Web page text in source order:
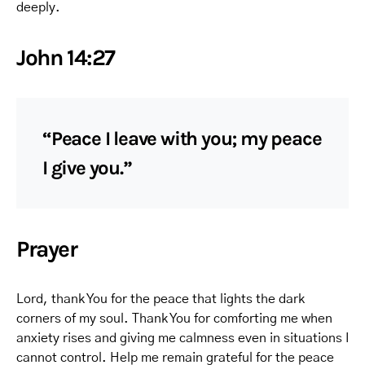
deeply.
John 14:27
“Peace I leave with you; my peace
I give you.”
Prayer
Lord, thank You for the peace that lights the dark
corners of my soul. Thank You for comforting me when
anxiety rises and giving me calmness even in situations I
cannot control. Help me remain grateful for the peace